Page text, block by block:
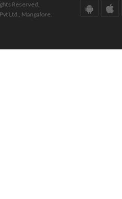
Reserved.
Ltd., Mangalore.